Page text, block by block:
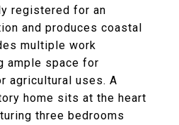
registered for an
and produces coastal
multiple work
ample space for
agricultural uses. A
home sits at the heart
three bedrooms